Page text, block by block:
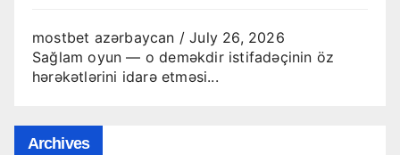
mostbet azərbaycan /July 26, 2026
Sağlam oyun — o deməkdir istifadəçinin öz
hərəkətlərini idarə etməsi...
Archives